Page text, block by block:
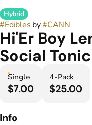
Hybrid
#Edibles by#CANN
Hi'Er Boy
Social Tonic
Single
$7.00
4-Pack
$25.00
Info